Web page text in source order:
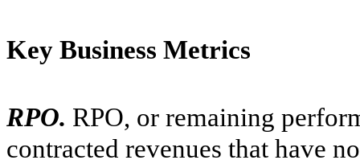
Key Business Metrics
RPO. RPO, or remaining
contracted revenues that have